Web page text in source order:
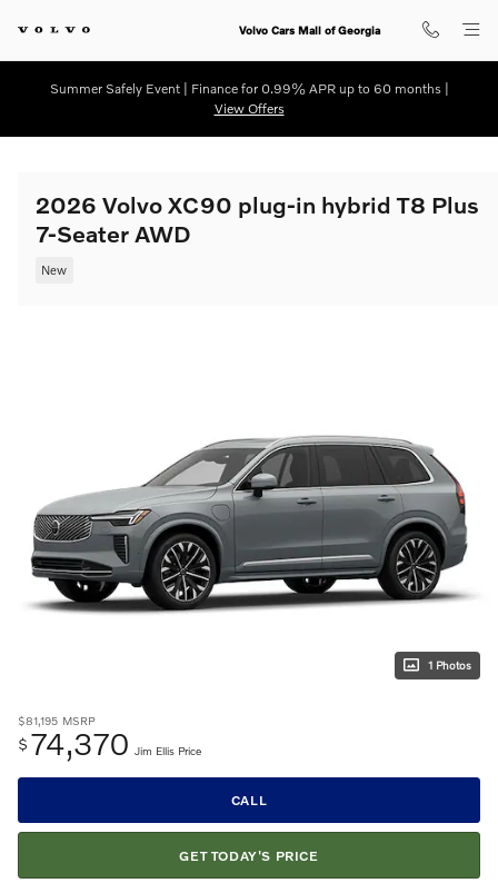
Volvo Cars Mall of Georgia
Summer Safely Event | Finance for 0.99% APR up to 60 months |
View Offers
2026 Volvo XC90 plug-in hybrid T8 Plus
7-Seater AWD
New
1 Photos
$81,195 MSRP
$ 74,370 Jim Ellis Price
CALL
GET TODAY'S PRICE